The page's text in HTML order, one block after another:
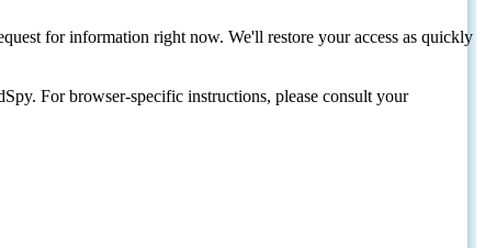
for information right now. We'll restore your access as quickly
For browser-specific instructions, please consult your